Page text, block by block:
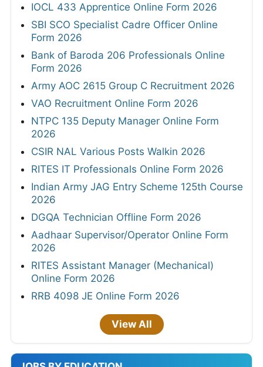
IOCL 433 Apprentice Online Form 2026
SBI SCO Specialist Cadre Officer Online
Form 2026
Bank of Baroda 206 Professionals Online
Form 2026
Army AOC 2615 Group C Recruitment 2026
VAO Recruitment Online Form 2026
NTPC 135 Deputy Manager Online Form
2026
CSIR NAL Various Posts Walkin 2026
RITES IT Professionals Online Form 2026
Indian Army JAG Entry Scheme 125th Course
2026
DGQA Technician Offline Form 2026
Aadhaar Supervisor/Operator Online Form
2026
RITES Assistant Manager (Mechanical)
Online Form 2026
RRB 4098 JE Online Form 2026
View All